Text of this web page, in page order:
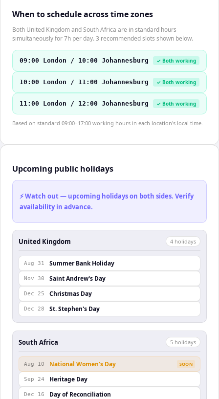
When to schedule across time zones
Both United Kingdom and South Africa are in standard hours
simultaneously for 7h per day. 3 recommended slots shown below.
09:00 London / 10:00 Johannesburg ✓ Both working
10:00 London / 11:00 Johannesburg ✓ Both working
11:00 London / 12:00 Johannesburg ✓ Both working
Based on standard 09:00–17:00 working hours in each location's local time.
Upcoming public holidays
⚡ Watch out — upcoming holidays on both sides. Verify
availability in advance.
United Kingdom 4 holidays
Aug 31 Summer Bank Holiday
Nov 30 Saint Andrew's Day
Dec 25 Christmas Day
Dec 28 St. Stephen's Day
South Africa 5 holidays
Aug 10 National Women's Day SOON
Sep 24 Heritage Day
Dec 16 Day of Reconciliation